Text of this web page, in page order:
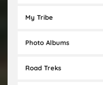
My Tribe
Photo Albums
Road Treks